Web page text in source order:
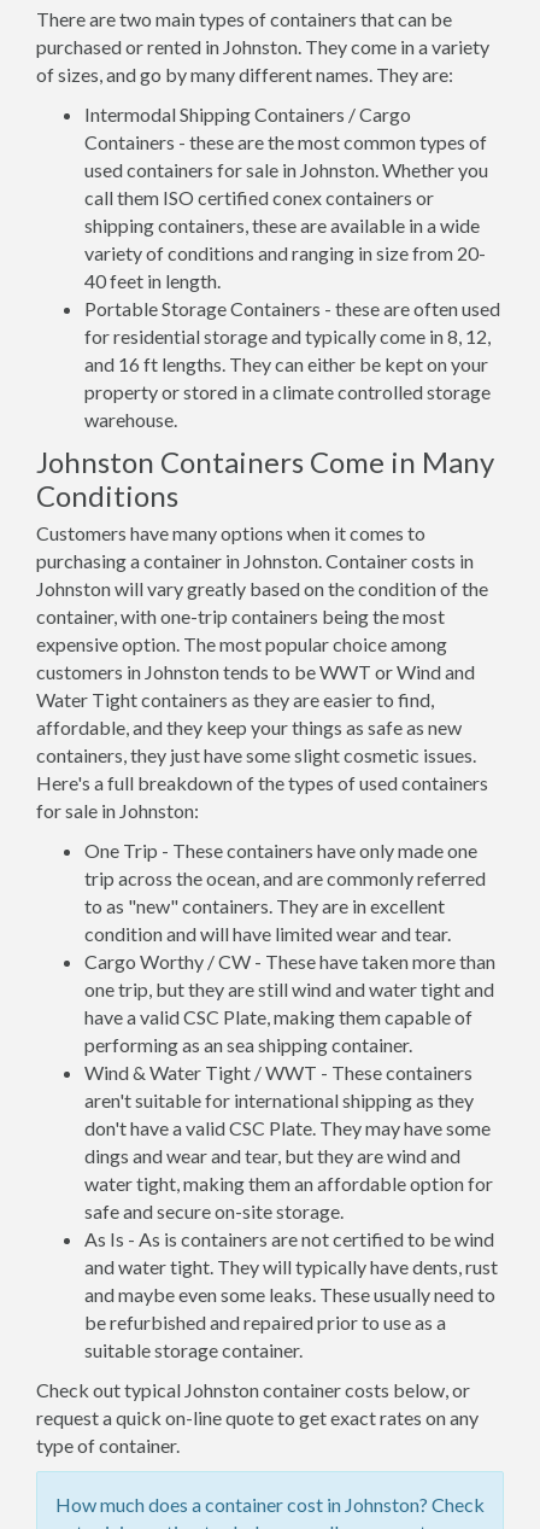
There are two main types of containers that can be
purchased or rented in Johnston. They come in a variety
of sizes, and go by many different names. They are:
Intermodal Shipping Containers / Cargo
Containers - these are the most common types of
used containers for sale in Johnston. Whether you
call them ISO certified conex containers or
shipping containers, these are available in a wide
variety of conditions and ranging in size from 20-
40 feet in length.
Portable Storage Containers - these are often used
for residential storage and typically come in 8, 12,
and 16 ft lengths. They can either be kept on your
property or stored in a climate controlled storage
warehouse.
Johnston Containers Come in Many
Conditions
Customers have many options when it comes to
purchasing a container in Johnston. Container costs in
Johnston will vary greatly based on the condition of the
container, with one-trip containers being the most
expensive option. The most popular choice among
customers in Johnston tends to be WWT or Wind and
Water Tight containers as they are easier to find,
affordable, and they keep your things as safe as new
containers, they just have some slight cosmetic issues.
Here's a full breakdown of the types of used containers
for sale in Johnston:
One Trip - These containers have only made one
trip across the ocean, and are commonly referred
to as "new" containers. They are in excellent
condition and will have limited wear and tear.
Cargo Worthy / CW - These have taken more than
one trip, but they are still wind and water tight and
have a valid CSC Plate, making them capable of
performing as an sea shipping container.
Wind & Water Tight / WWT - These containers
aren't suitable for international shipping as they
don't have a valid CSC Plate. They may have some
dings and wear and tear, but they are wind and
water tight, making them an affordable option for
safe and secure on-site storage.
As Is - As is containers are not certified to be wind
and water tight. They will typically have dents, rust
and maybe even some leaks. These usually need to
be refurbished and repaired prior to use as a
suitable storage container.
Check out typical Johnston container costs below, or
request a quick on-line quote to get exact rates on any
type of container.
How much does a container cost in Johnston? Check